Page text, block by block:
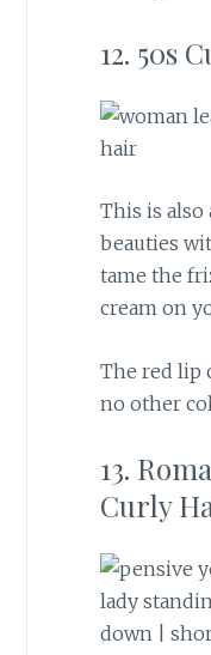
12. 50s
This is also
beauties
tame the
cream on
The red lip
no other
13.
Curly